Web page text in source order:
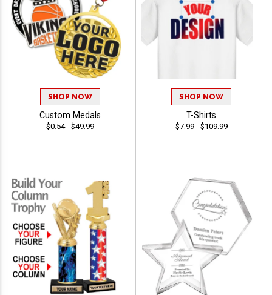
SHOP NOW
Custom Medals
$0.54 - $49.99
SHOP NOW
T-Shirts
$7.99 - $109.99